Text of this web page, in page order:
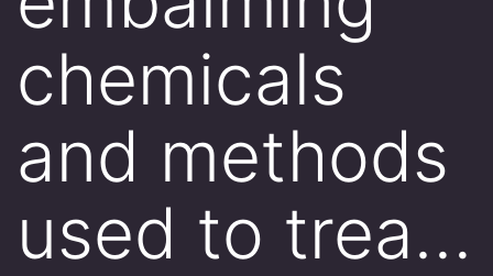
chemicals
and methods
used to trea…